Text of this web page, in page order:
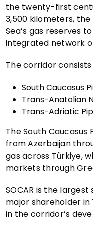
the twenty-first
3,500 kilometers,
Sea’s gas reserves
integrated network
The corridor
South Caucasus
Trans-Anatolian
Trans-Adriatic
The South
from Azerbaijan
gas across Türkiye,
markets through
SOCAR is the
major shareholder
in the corridor’s